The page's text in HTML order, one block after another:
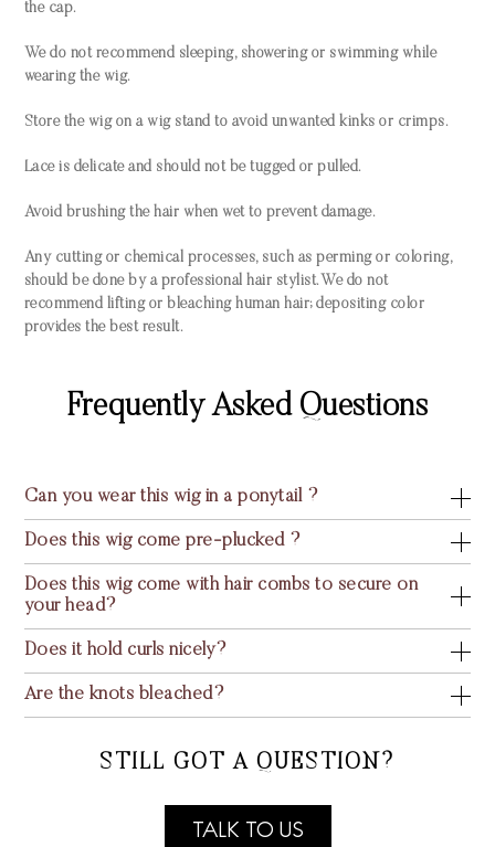
the cap.
We do not recommend sleeping, showering or swimming while
wearing the wig.
Store the wig on a wig stand to avoid unwanted kinks or crimps.
Lace is delicate and should not be tugged or pulled.
Avoid brushing the hair when wet to prevent damage.
Any cutting or chemical processes, such as perming or coloring,
should be done by a professional hair stylist. We do not
recommend lifting or bleaching human hair; depositing color
provides the best result.
Frequently Asked Questions
Can you wear this wig in a ponytail ?
Does this wig come pre-plucked ?
Does this wig come with hair combs to secure on
your head?
Does it hold curls nicely?
Are the knots bleached?
STILL GOT A QUESTION?
TALK TO US